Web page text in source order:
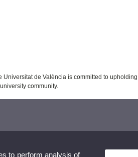
de València is committed to
community.
to perform analysis of